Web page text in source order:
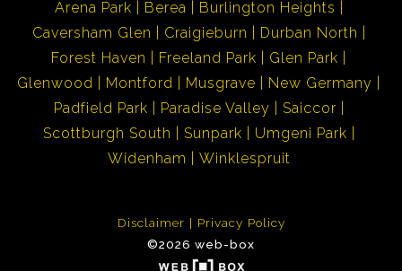
Arena Park
Berea
Burlington Heights
Caversham Glen
Craigieburn
Durban North
Forest Haven
Freeland Park
Glen Park
Glenwood
Montford Musgrave
New Germany
Padfield Park
Paradise Valley
Saiccor
Scottburgh South
Sunpark
Umgeni Park
Widenham
Winklespruit
Disclaimer
Privacy Policy
©2026 web-box